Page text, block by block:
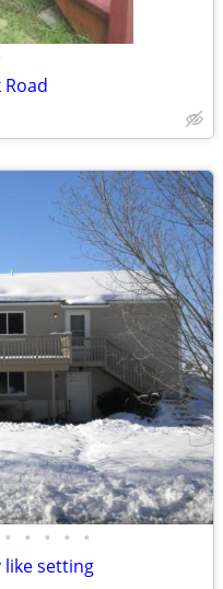
• • • • •
like setting